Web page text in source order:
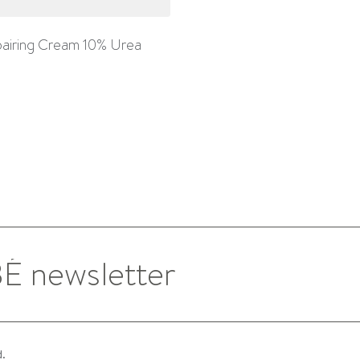
Cream 10% Urea